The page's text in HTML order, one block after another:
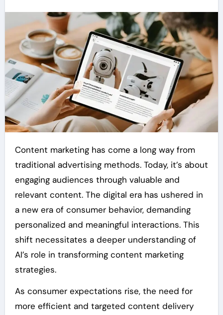
Content marketing has come a long way from
traditional advertising methods. Today, it’s about
engaging audiences through valuable and
relevant content. The digital era has ushered in
a new era of consumer behavior, demanding
personalized and meaningful interactions. This
shift necessitates a deeper understanding of
AI’s role in transforming content marketing
strategies.
As consumer expectations rise, the need for
more efficient and targeted content delivery